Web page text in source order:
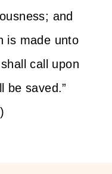
and
is made unto
call upon
be saved.”